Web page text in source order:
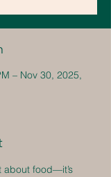
– Nov 30, 2025,
about food—it’s